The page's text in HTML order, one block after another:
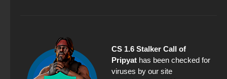
CS 1.6 Stalker Call of
Pripyat has been checked for
viruses by our site